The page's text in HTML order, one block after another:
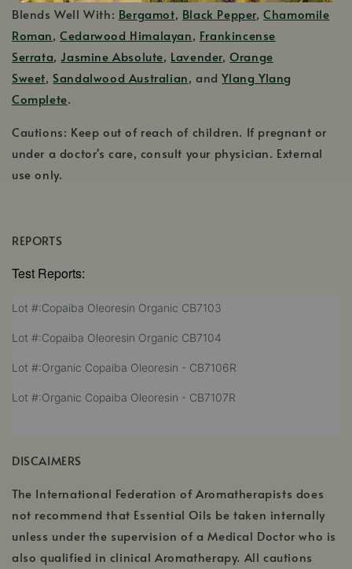
Blends Well With: Bergamot, Black Pepper,Chamomile
Roman,Cedarwood Himalayan, Frankincense
Serrata, Jasmine Absolute, Lavender,Orange
Sweet, Sandalwood Australian, andYlang Ylang
Complete.
Cautions: Keep out of reach of children. If pregnant or
under a doctor's care, consult your physician. External
use only.
REPORTS
Test Reports:
Lot #:Copaiba Oleoresin Organic CB7103
new
window
Lot #:Copaiba Oleoresin Organic CB7104
in
new
Lot #:Organic Copaiba Oleoresin - CB7106R
Lot #:Organic Copaiba Oleoresin - CB7107R
DISCAIMERS
The International Federation of Aromatherapists does
not recommend that Essential Oils be taken internally
unless under the supervision of a Medical Doctor who is
also qualified in clinical Aromatherapy. All cautions